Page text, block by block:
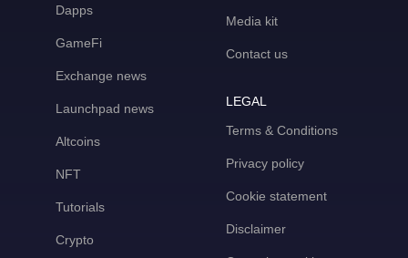
Dapps
GameFi
Exchange news
Launchpad news
Altcoins
NFT
Tutorials
Crypto
Media kit
Contact us
LEGAL
Terms & Conditions
Privacy policy
Cookie statement
Disclaimer